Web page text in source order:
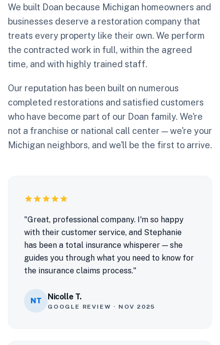
We built Doan because Michigan homeowners and
businesses deserve a restoration company that
treats every property like their own. We perform
the contracted work in full, within the agreed
time, and with highly trained staff.
Our reputation has been built on numerous
completed restorations and satisfied customers
who have become part of our Doan family. We're
not a franchise or national call center — we're your
Michigan neighbors, and we'll be the first to arrive.
starstarstarstarstar
"Great, professional company. I'm so happy
with their customer service, and Stephanie
has been a total insurance whisperer — she
guides you through what you need to know for
the insurance claims process."
NT Nicolle T.
GOOGLE REVIEW · NOV 2025